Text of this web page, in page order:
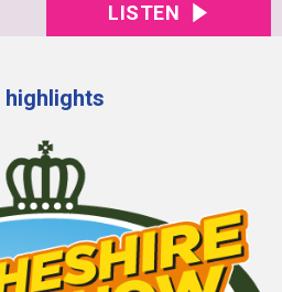
LISTEN
highlights